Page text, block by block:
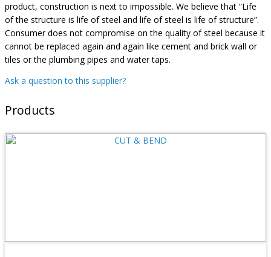
product, construction is next to impossible. We believe that “Life
of the structure is life of steel and life of steel is life of structure”.
Consumer does not compromise on the quality of steel because it
cannot be replaced again and again like cement and brick wall or
tiles or the plumbing pipes and water taps.
Ask a question to this supplier?
Products